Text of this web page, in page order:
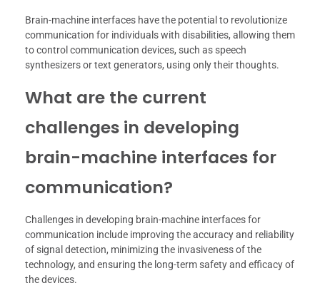
Brain-machine interfaces have the potential to revolutionize
communication for individuals with disabilities, allowing them
to control communication devices, such as speech
synthesizers or text generators, using only their thoughts.
What are the current
challenges in developing
brain-machine interfaces for
communication?
Challenges in developing brain-machine interfaces for
communication include improving the accuracy and reliability
of signal detection, minimizing the invasiveness of the
technology, and ensuring the long-term safety and efficacy of
the devices.